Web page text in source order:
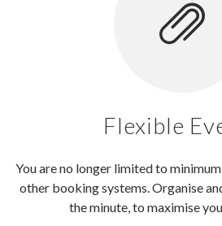
Flexible
You are no longer limited to
other booking systems. Organise
the minute, to maximise